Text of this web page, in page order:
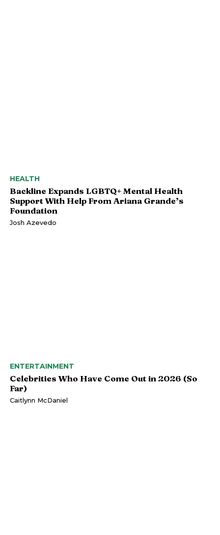
HEALTH
Backline Expands LGBTQ+ Mental Health
Support With Help From Ariana Grande’s
Foundation
Josh Azevedo
ENTERTAINMENT
Celebrities Who Have Come Out in 2026 (So
Far)
Caitlynn McDaniel